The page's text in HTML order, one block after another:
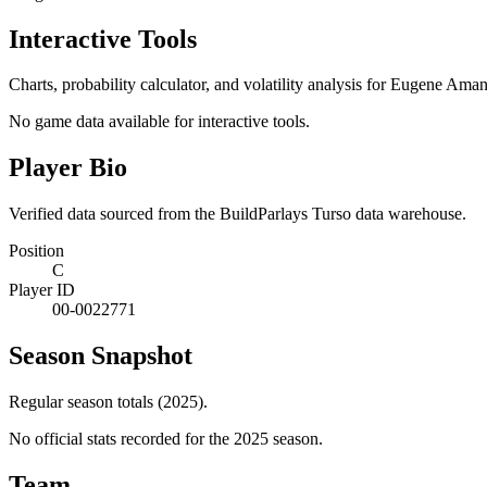
Interactive Tools
Charts, probability calculator, and volatility analysis for Eugene
No game data available for interactive tools.
Player Bio
Verified data sourced from the BuildParlays Turso data warehouse.
Position
C
Player ID
00-0022771
Season Snapshot
Regular season totals (2025).
No official stats recorded for the 2025 season.